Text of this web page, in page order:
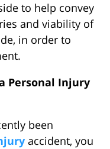
to help convey
and viability of
in order to
Personal Injury
been
accident, you